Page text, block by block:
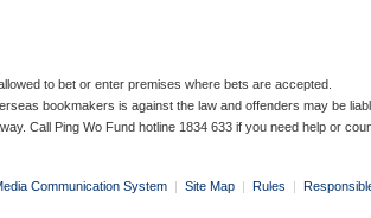
to bet or enter premises where bets are accepted.
bookmakers is against the law and offenders may be
Call Ping Wo Fund hotline 1834 633 if you need help or
Communication System | Site Map | Rules |